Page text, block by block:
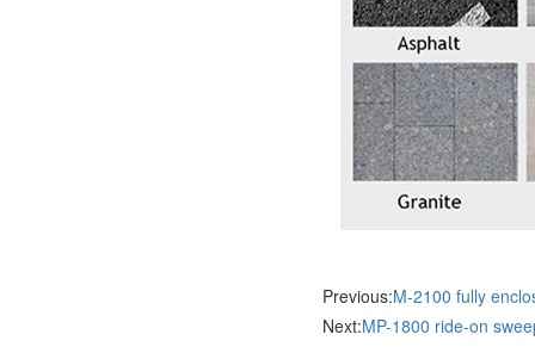
Previous:M-2100 fully
Next:MP-1800 ride-on